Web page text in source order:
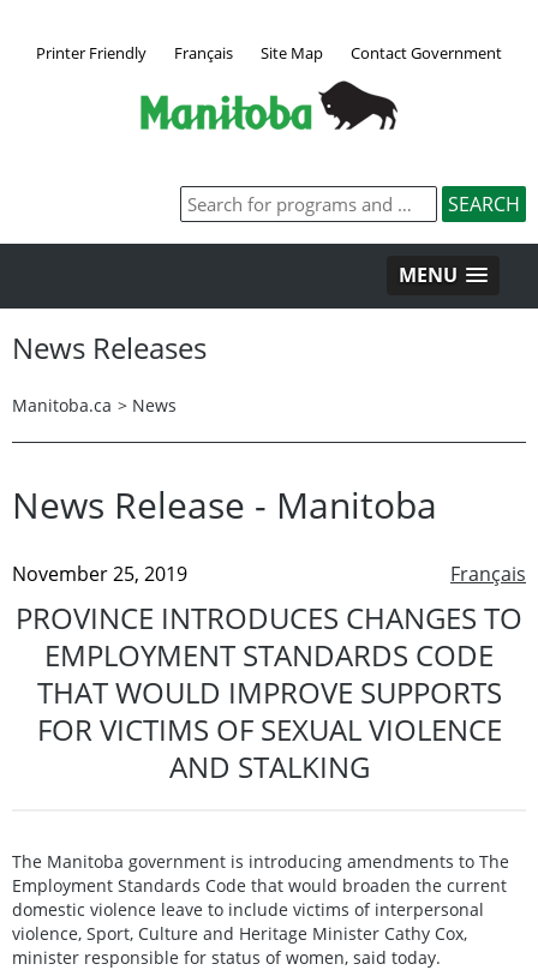
Printer Friendly Français Site Map Contact Government
MENU
News Releases
Manitoba.ca > News
News Release - Manitoba
Français
November 25, 2019
PROVINCE INTRODUCES CHANGES TO
EMPLOYMENT STANDARDS CODE
THAT WOULD IMPROVE SUPPORTS
FOR VICTIMS OF SEXUAL VIOLENCE
AND STALKING
The Manitoba government is introducing amendments to The
Employment Standards Code that would broaden the current
domestic violence leave to include victims of interpersonal
violence, Sport, Culture and Heritage Minister Cathy Cox,
minister responsible for status of women, said today.